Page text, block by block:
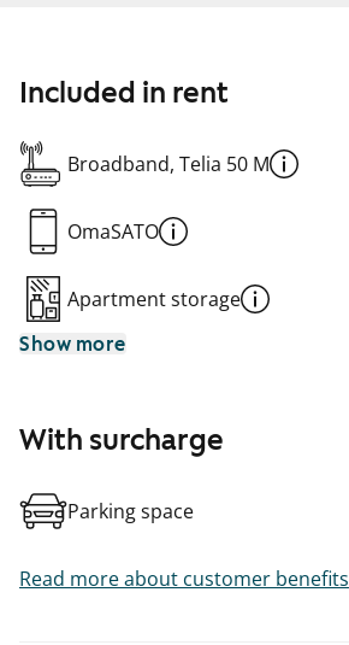
Included in rent
Broadband, Telia 50 M
OmaSATO
Apartment storage
Show more
With surcharge
Parking space
Read more about customer benefits